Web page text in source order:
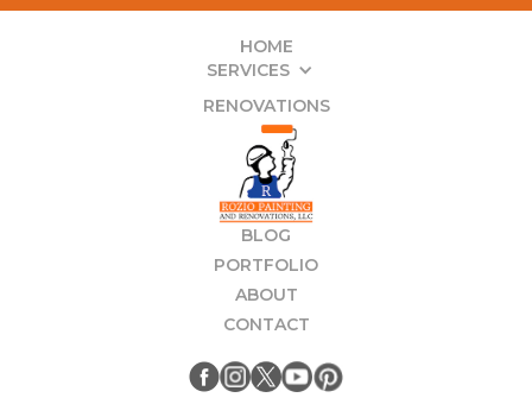
HOME
SERVICES
RENOVATIONS
BLOG
PORTFOLIO
ABOUT
CONTACT